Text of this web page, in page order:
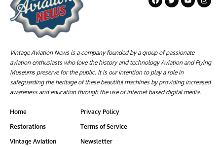
Vintage Aviation News is a company founded by a group of passionate
aviation enthusiasts who love the history and technology Aviation and Flying
Museums preserve for the public. It is our intention to play a role in
safeguarding the heritage of these beautiful machines by providing increased
awareness and education through the use of internet based digital media.
Home
Restorations
Vintage Aviation
Privacy Policy
Terms of Service
Newsletter